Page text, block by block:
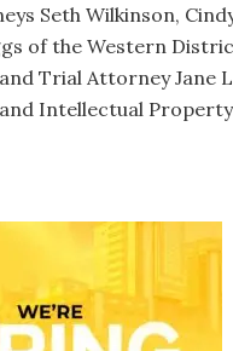
Seth Wilkinson,
of the Western
Trial Attorney Jane
Intellectual